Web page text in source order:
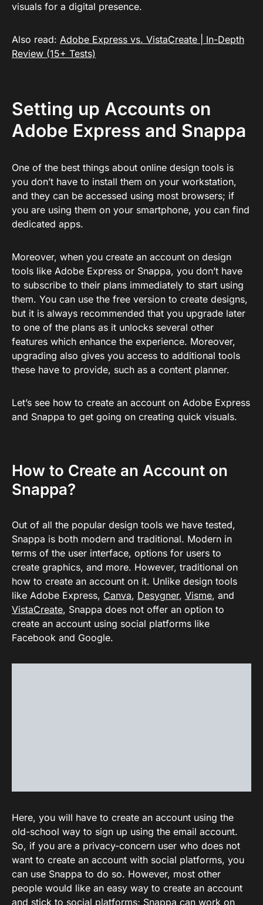
visuals for a digital presence.
Also read: Adobe Express vs. VistaCreate | In-Depth
Review (15+ Tests)
Setting up Accounts on
Adobe Express and Snappa
One of the best things about online design tools is
you don’t have to install them on your workstation,
and they can be accessed using most browsers; if
you are using them on your smartphone, you can find
dedicated apps.
Moreover, when you create an account on design
tools like Adobe Express or Snappa, you don’t have
to subscribe to their plans immediately to start using
them. You can use the free version to create designs,
but it is always recommended that you upgrade later
to one of the plans as it unlocks several other
features which enhance the experience. Moreover,
upgrading also gives you access to additional tools
these have to provide, such as a content planner.
Let’s see how to create an account on Adobe Express
and Snappa to get going on creating quick visuals.
How to Create an Account on
Snappa?
Out of all the popular design tools we have tested,
Snappa is both modern and traditional. Modern in
terms of the user interface, options for users to
create graphics, and more. However, traditional on
how to create an account on it. Unlike design tools
like Adobe Express, Canva, Desygner, Visme, and
VistaCreate, Snappa does not offer an option to
create an account using social platforms like
Facebook and Google.
Here, you will have to create an account using the
old-school way to sign up using the email account.
So, if you are a privacy-concern user who does not
want to create an account with social platforms, you
can use Snappa to do so. However, most other
people would like an easy way to create an account
and stick to social platforms; Snappa can work on